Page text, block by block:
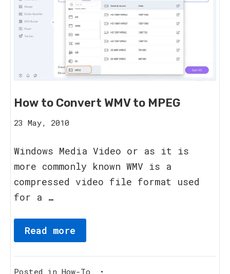
How to Convert WMV to MPEG
23 May, 2010
2023
Windows Media Video or as it is
more commonly known WMV is a
compressed video file format used
for a …
Read more
Posted in How-To •